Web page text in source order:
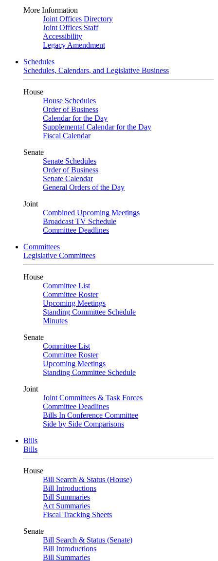
More Information
Joint Offices Directory
Joint Offices Staff
Accessibility
Legacy Amendment
Schedules
Schedules, Calendars, and Legislative Business
House
House Schedules
Order of Business
Calendar for the Day
Supplemental Calendar for the Day
Fiscal Calendar
Senate
Senate Schedules
Order of Business
Senate Calendar
General Orders of the Day
Joint
Combined Upcoming Meetings
Broadcast TV Schedule
Committee Deadlines
Committees
Legislative Committees
House
Committee List
Committee Roster
Upcoming Meetings
Standing Committee Schedule
Minutes
Senate
Committee List
Committee Roster
Upcoming Meetings
Standing Committee Schedule
Joint
Joint Committees & Task Forces
Committee Deadlines
Bills In Conference Committee
Side by Side Comparisons
Bills
Bills
House
Bill Search & Status (House)
Bill Introductions
Bill Summaries
Act Summaries
Fiscal Tracking Sheets
Senate
Bill Search & Status (Senate)
Bill Introductions
Bill Summaries